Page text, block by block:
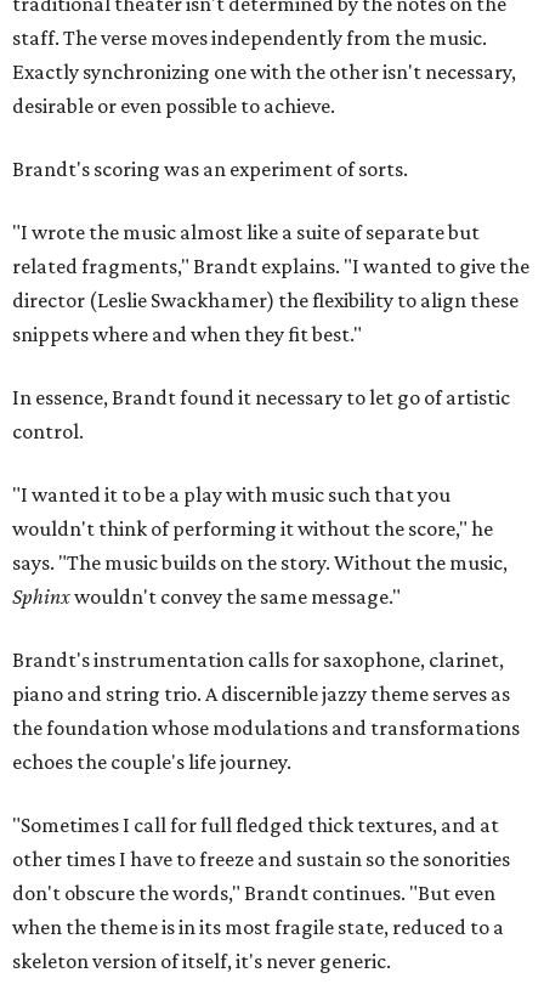
staff. The verse moves independently from the music.
Exactly synchronizing one with the other isn't necessary,
desirable or even possible to achieve.
Brandt's scoring was an experiment of sorts.
"I wrote the music almost like a suite of separate but
related fragments," Brandt explains. "I wanted to give the
director (Leslie Swackhamer) the flexibility to align these
snippets where and when they fit best."
In essence, Brandt found it necessary to let go of artistic
control.
"I wanted it to be a play with music such that you
wouldn't think of performing it without the score," he
says. "The music builds on the story. Without the music,
Sphinxwouldn't convey the same message."
Brandt's instrumentation calls for saxophone, clarinet,
piano and string trio. A discernible jazzy theme serves as
the foundation whose modulations and transformations
echoes the couple's life journey.
"Sometimes I call for full fledged thick textures, and at
other times I have to freeze and sustain so the sonorities
don't obscure the words," Brandt continues. "But even
when the theme is in its most fragile state, reduced to a
skeleton version of itself, it's never generic.